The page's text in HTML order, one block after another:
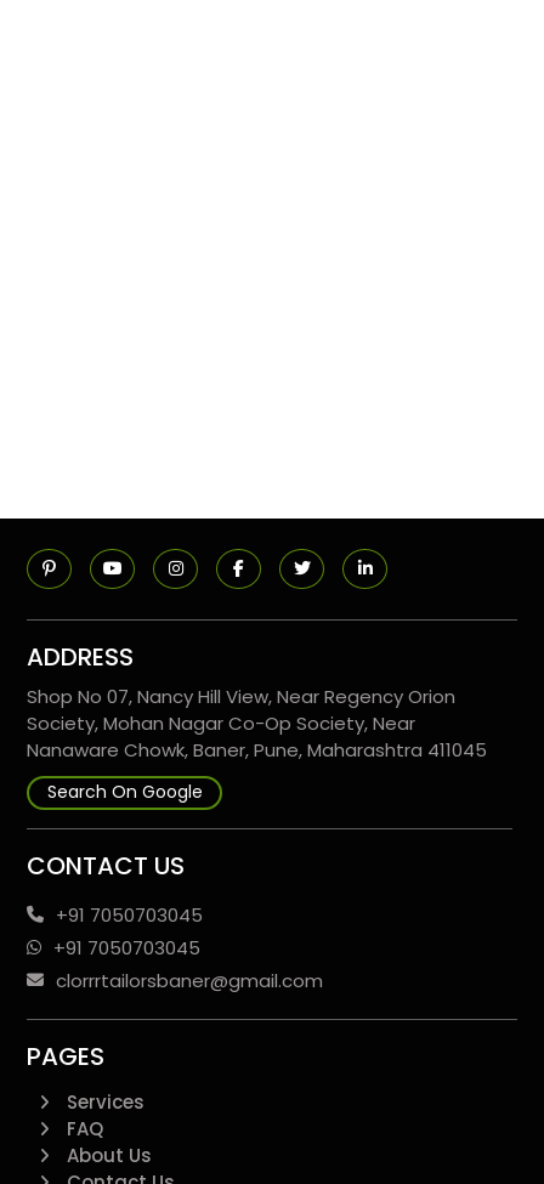
ADDRESS
Shop No 07, Nancy Hill View, Near Regency Orion
Society, Mohan Nagar Co-Op Society, Near
Nanaware Chowk, Baner, Pune, Maharashtra 411045
Search On Google
CONTACT US
+91 7050703045
+91 7050703045
clorrrtailorsbaner@gmail.com
PAGES
Services
FAQ
About Us